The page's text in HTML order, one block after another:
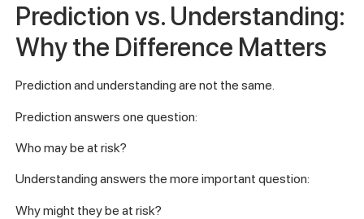
Prediction vs. Understanding:
Why the Difference Matters
Prediction and understanding are not the same.
Prediction answers one question:
Who may be at risk?
Understanding answers the more important question:
Why might they be at risk?